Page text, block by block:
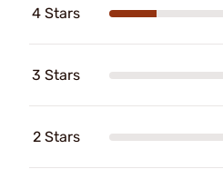
4 Stars
3 Stars
2 Stars